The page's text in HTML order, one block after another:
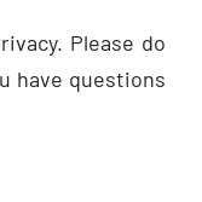
Please do
have questions